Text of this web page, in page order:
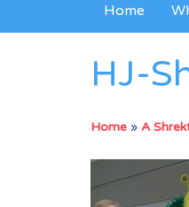
Home
HJ-
Home » A